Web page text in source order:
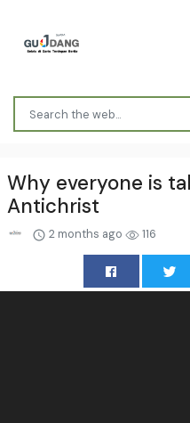
Why everyone is
Antichrist
2 months ago 116